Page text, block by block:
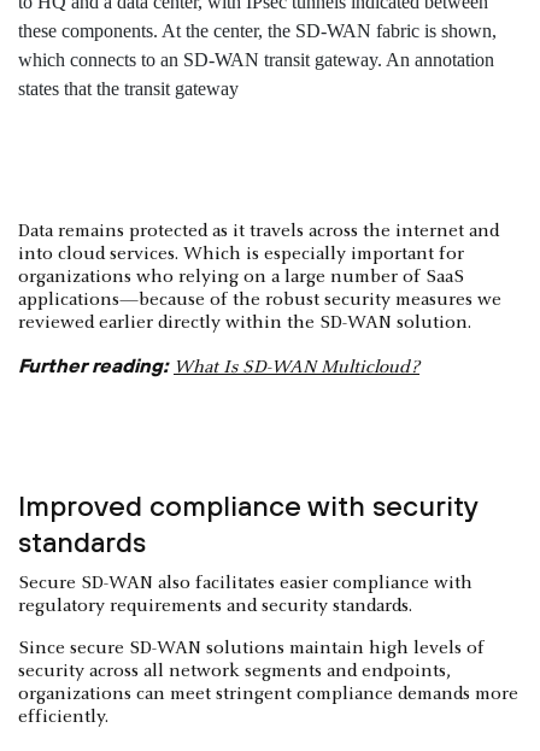
Data remains protected as it travels across the internet and
into cloud services. Which is especially important for
organizations who relying on a large number of SaaS
applications—because of the robust security measures we
reviewed earlier directly within the SD-WAN solution.
Further reading: What Is SD-WAN Multicloud?
Improved compliance with security
standards
Secure SD-WAN also facilitates easier compliance with
regulatory requirements and security standards.
Since secure SD-WAN solutions maintain high levels of
security across all network segments and endpoints,
organizations can meet stringent compliance demands more
efficiently.